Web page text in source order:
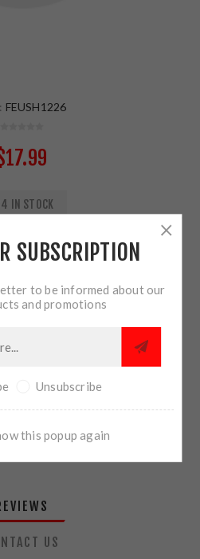
FEUSH1226
IN STOCK
ADD TO CART
YOU WANT TO SHIP TO
US
SUBSCRIPTION
to be informed about our
and promotions
Unsubscribe
this popup again